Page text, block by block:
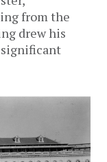
from the
drew his